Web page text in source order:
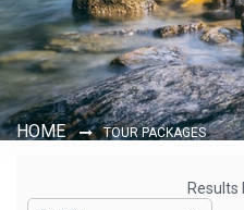
HOME TOUR PACKAGES
Results